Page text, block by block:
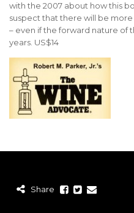
with the 2007 about how this
suspect that there will be
– even if the forward nature of
years. US$14
Share